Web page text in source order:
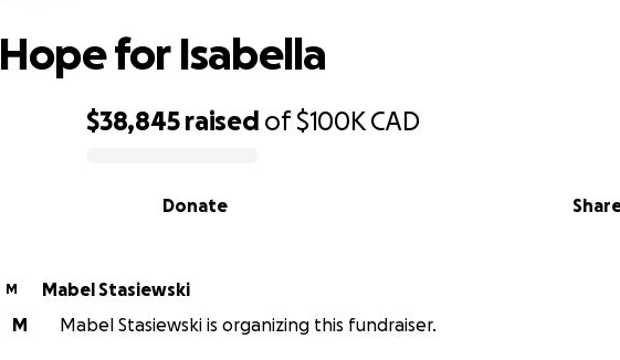
$38,845 raised of$100KCAD
Donate
Hope for Isabella
M
Mabel Stasiewski
M
Mabel Stasiewski is organizing this fundraiser.